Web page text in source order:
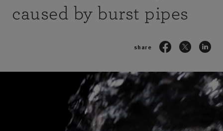
caused by burst pipes
share